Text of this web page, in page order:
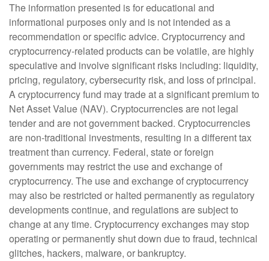
The information presented is for educational and
informational purposes only and is not intended as a
recommendation or specific advice. Cryptocurrency and
cryptocurrency-related products can be volatile, are highly
speculative and involve significant risks including: liquidity,
pricing, regulatory, cybersecurity risk, and loss of principal.
A cryptocurrency fund may trade at a significant premium to
Net Asset Value (NAV). Cryptocurrencies are not legal
tender and are not government backed. Cryptocurrencies
are non-traditional investments, resulting in a different tax
treatment than currency. Federal, state or foreign
governments may restrict the use and exchange of
cryptocurrency. The use and exchange of cryptocurrency
may also be restricted or halted permanently as regulatory
developments continue, and regulations are subject to
change at any time. Cryptocurrency exchanges may stop
operating or permanently shut down due to fraud, technical
glitches, hackers, malware, or bankruptcy.